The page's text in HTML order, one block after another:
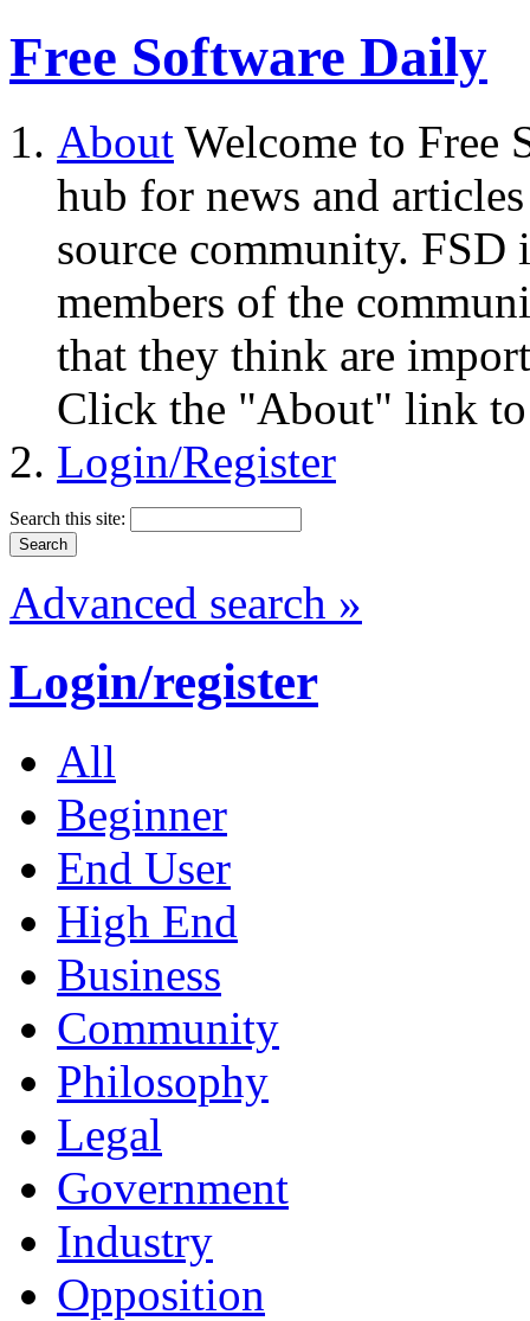
Free Software Daily
About Welcome to Free
hub for news and
source community.
members of the
that they think are
Click the "About" link to
Login/Register
Search this site:
Advanced search »
Login/register
All
Beginner
End User
High End
Business
Community
Philosophy
Legal
Government
Industry
Opposition